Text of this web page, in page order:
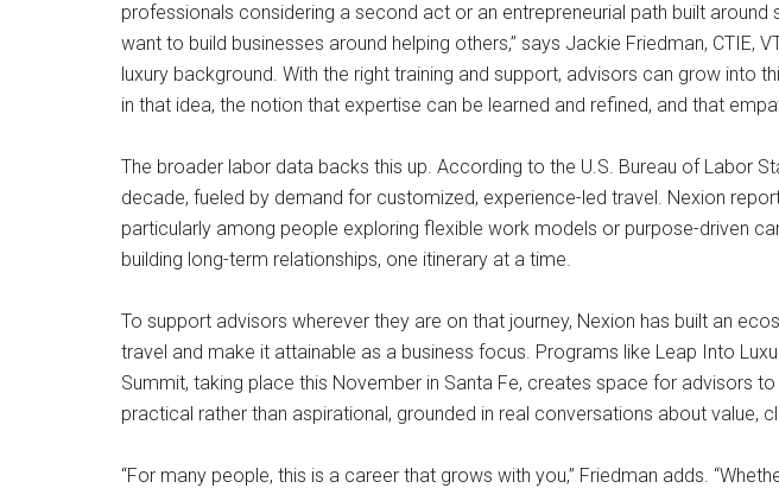
professionals considering a second act or an entrepreneurial path built
want to build businesses around helping others,” says Jackie Friedman, CTIE,
luxury background. With the right training and support, advisors can grow into
in that idea, the notion that expertise can be learned and refined, and that
The broader labor data backs this up. According to the U.S. Bureau of Labor
decade, fueled by demand for customized, experience-led travel. Nexion
particularly among people exploring flexible work models or purpose-driven
building long-term relationships, one itinerary at a time.
To support advisors wherever they are on that journey, Nexion has built an
travel and make it attainable as a business focus. Programs like Leap Into
Summit, taking place this November in Santa Fe, creates space for advisors
practical rather than aspirational, grounded in real conversations about value,
“For many people, this is a career that grows with you,” Friedman adds.